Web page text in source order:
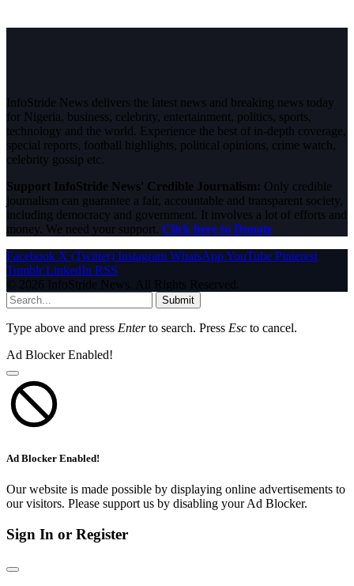
InfoStride News delivers the latest news and breaking news today
for Nigeria, business, celebrity, entertainment, politics, sports,
technology and the world. Experience the best of in-depth coverage,
special reports, football highlights, political opinions, crime watch,
celebrity gossip etc.
Support InfoStride News' Credible Journalism: Only credible
journalism can guarantee a fair, accountable and transparent society,
including democracy and government. It involves a lot of efforts and
money. We need your support. Click here to Donate
Facebook X (Twitter) Instagram WhatsAppYouTube Pinterest
Tumblr LinkedIn RSS
© 2026 InfoStride News. All Rights Reserved.
Submit
Type above and press Enterto search. Press Esc to cancel.
Ad Blocker Enabled!
Ad Blocker Enabled!
Our website is made possible by displaying online advertisements to
our visitors. Please support us by disabling your Ad Blocker.
Sign In or Register